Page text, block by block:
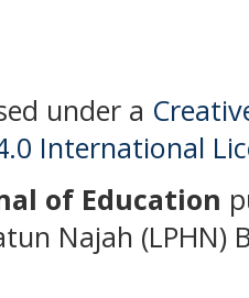
under a
International
of Education
Najah (LPHN)